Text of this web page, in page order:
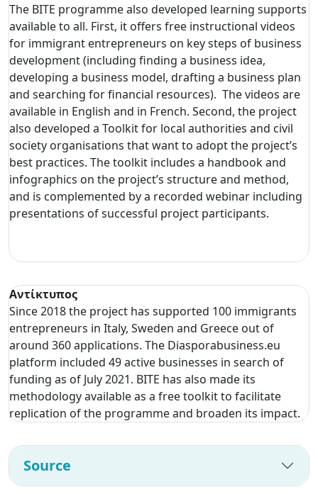
The BITE programme also developed learning supports
available to all. First, it offers free instructional videos
for immigrant entrepreneurs on key steps of business
development (including finding a business idea,
developing a business model, drafting a business plan
and searching for financial resources). The videos are
available in English and in French. Second, the project
also developed a Toolkit for local authorities and civil
society organisations that want to adopt the project’s
best practices. The toolkit includes a handbook and
infographics on the project’s structure and method,
and is complemented by a recorded webinar including
presentations of successful project participants.
Αντίκτυπος
Since 2018 the project has supported 100 immigrants
entrepreneurs in Italy, Sweden and Greece out of
around 360 applications. The Diasporabusiness.eu
platform included 49 active businesses in search of
funding as of July 2021. BITE has also made its
methodology available as a free toolkit to facilitate
replication of the programme and broaden its impact.
Source